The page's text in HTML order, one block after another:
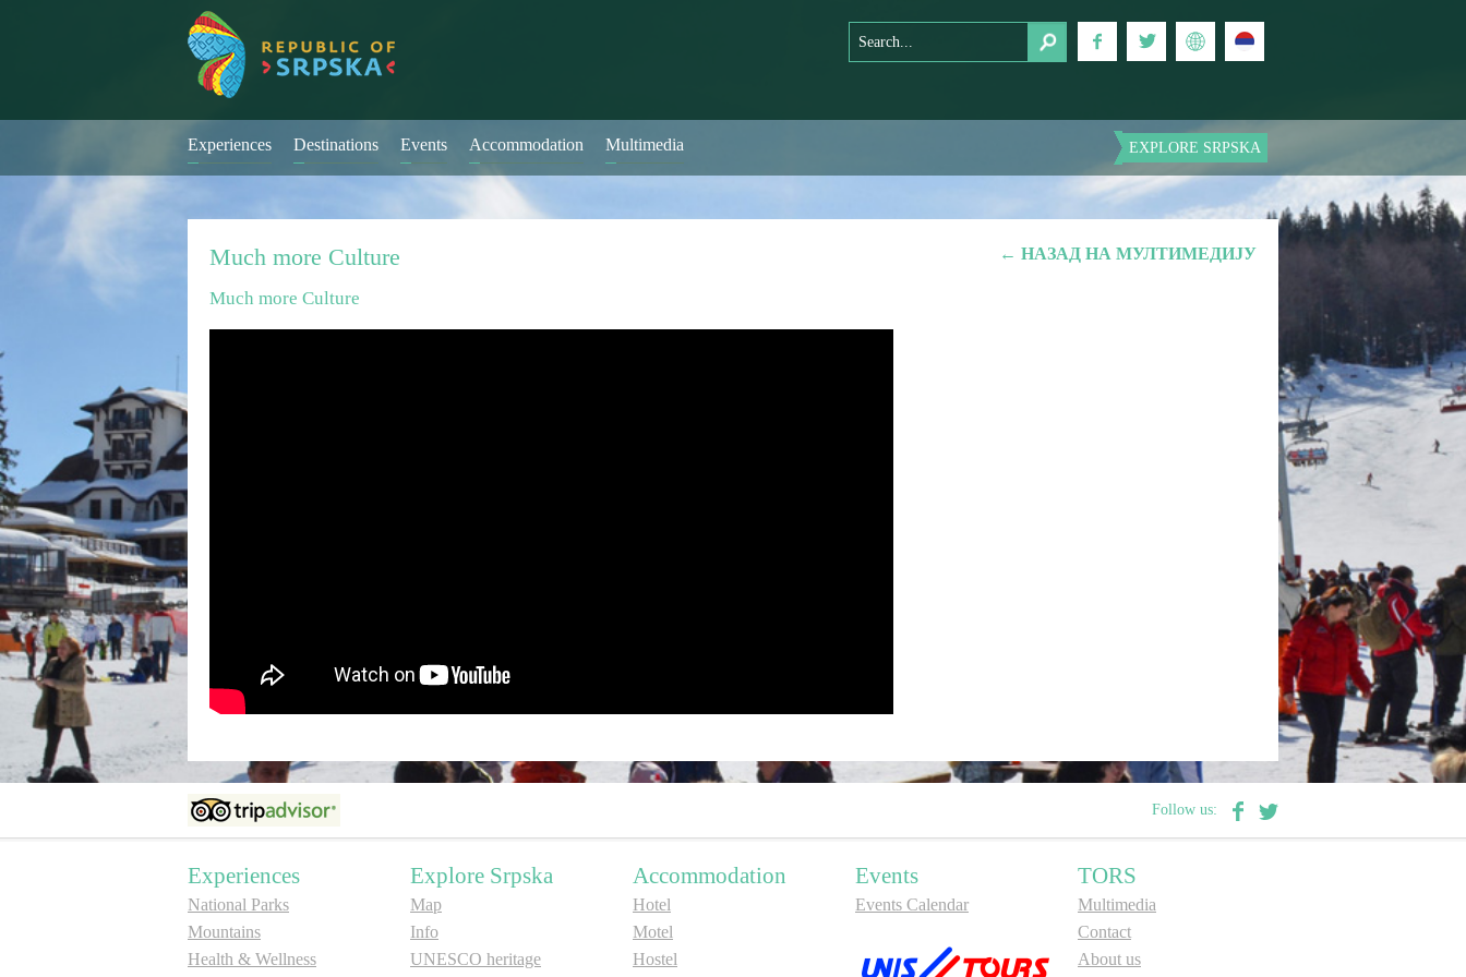
Experiences Destinations Events Accommodation Multimedia EXPLORE SRPSKA
← НАЗАД НА МУЛТИМЕДИЈУ
Much more Culture
Much more Culture
Follow us:
Experiences
National Parks
Mountains
Health & Wellness
Explore Srpska
Map
Info
UNESCO heritage
Accommodation
Hotel
Motel
Hostel
Events
Events Calendar
TORS
Multimedia
Contact
About us